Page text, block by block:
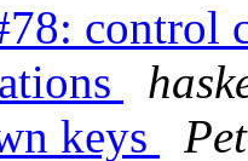
control
keys